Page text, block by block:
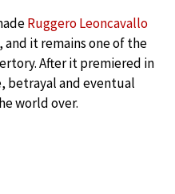
Ruggero Leoncavallo
and it remains one of the
After it premiered in
betrayal and eventual
world over.